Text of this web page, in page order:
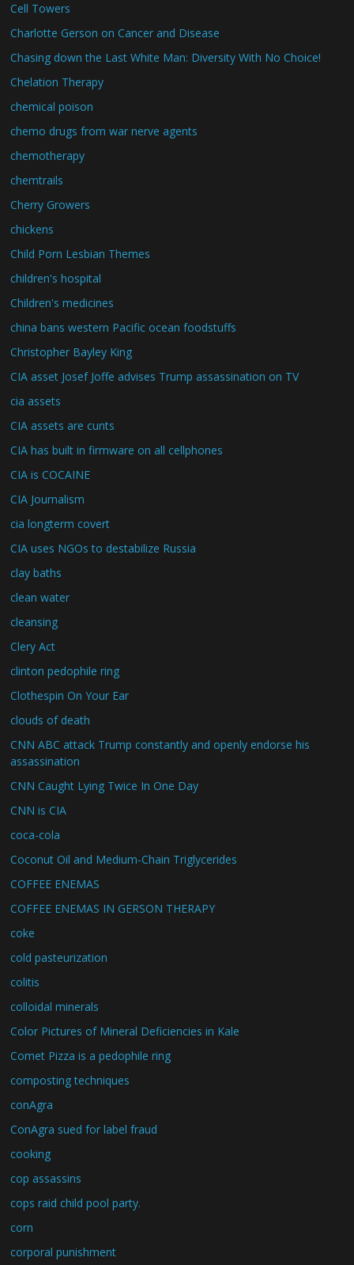
Cell Towers
Charlotte Gerson on Cancer and Disease
Chasing down the Last White Man: Diversity With No Choice!
Chelation Therapy
chemical poison
chemo drugs from war nerve agents
chemotherapy
chemtrails
Cherry Growers
chickens
Child Porn Lesbian Themes
children's hospital
Children's medicines
china bans western Pacific ocean foodstuffs
Christopher Bayley King
CIA asset Josef Joffe advises Trump assassination on TV
cia assets
CIA assets are cunts
CIA has built in firmware on all cellphones
CIA is COCAINE
CIA Journalism
cia longterm covert
CIA uses NGOs to destabilize Russia
clay baths
clean water
cleansing
Clery Act
clinton pedophile ring
Clothespin On Your Ear
clouds of death
CNN ABC attack Trump constantly and openly endorse his
assassination
CNN Caught Lying Twice In One Day
CNN is CIA
coca-cola
Coconut Oil and Medium-Chain Triglycerides
COFFEE ENEMAS
COFFEE ENEMAS IN GERSON THERAPY
coke
cold pasteurization
colitis
colloidal minerals
Color Pictures of Mineral Deficiencies in Kale
Comet Pizza is a pedophile ring
composting techniques
conAgra
ConAgra sued for label fraud
cooking
cop assassins
cops raid child pool party.
corn
corporal punishment